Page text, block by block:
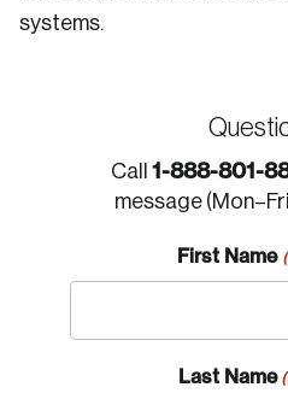
systems.
Call 1-888-801-
message
First Name
Last Name